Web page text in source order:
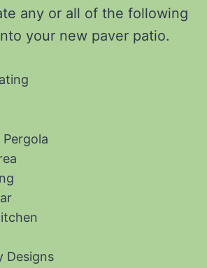
any or all of the following
your new paver patio.
Designs